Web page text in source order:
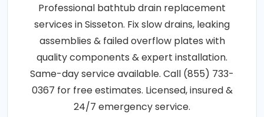
Professional bathtub drain replacement
services in Sisseton. Fix slow drains, leaking
assemblies & failed overflow plates with
quality components & expert installation.
Same-day service available. Call (855) 733-
0367 for free estimates. Licensed, insured &
24/7 emergency service.